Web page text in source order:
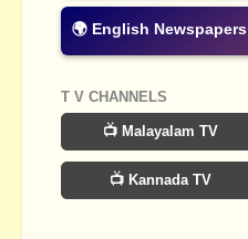
🌍 English Newspapers
T V CHANNELS
📺 Malayalam TV
📺 Kannada TV